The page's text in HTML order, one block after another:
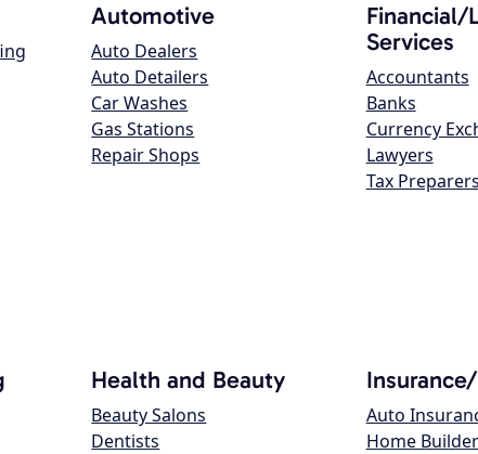
Automotive
Auto Dealers
Auto Detailers
Car Washes
Gas Stations
Repair Shops
Financial/
Services
Accountants
Banks
Currency
Lawyers
Tax Preparers
Health and Beauty
Beauty Salons
Dentists
Auto
Home Builder